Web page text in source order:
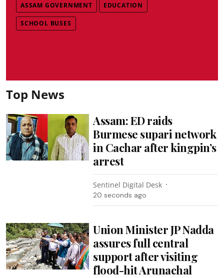
ASSAM GOVERNMENT EDUCATION
SCHOOL BUSES
Top News
Assam: ED raids
Burmese supari network
in Cachar after kingpin’s
arrest
Sentinel Digital Desk
22 seconds ago
Union Minister JP Nadda
assures full central
support after visiting
flood-hit Arunachal